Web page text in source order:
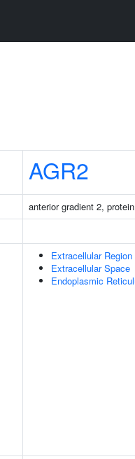
AGR2
anterior gradient 2,
Extracellular Region
Extracellular Space
Endoplasmic